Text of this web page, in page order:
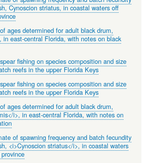
Cynoscion striatus, in coastal waters off
ages determined for adult black drum,
in east-central Florida, with notes on black
fishing on species composition and size
reefs in the upper Florida Keys
fishing on species composition and size
reefs in the upper Florida Keys
ages determined for adult black drum,
i>, in east-central Florida, with notes on
of spawning frequency and batch fecundity
<i>Cynoscion striatus</i>, in coastal waters